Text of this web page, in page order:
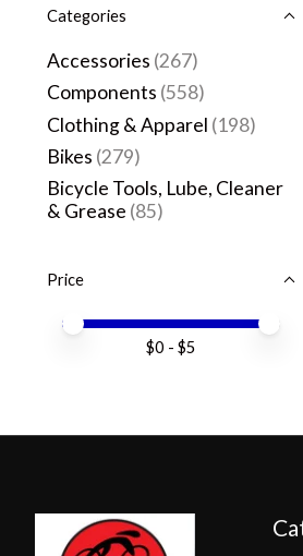
Categories
Accessories (267)
Components (558)
Clothing & Apparel (198)
Bikes (279)
Bicycle Tools, Lube, Cleaner
& Grease (85)
Price
Price minimum value
Price maximum value
$0 - $5